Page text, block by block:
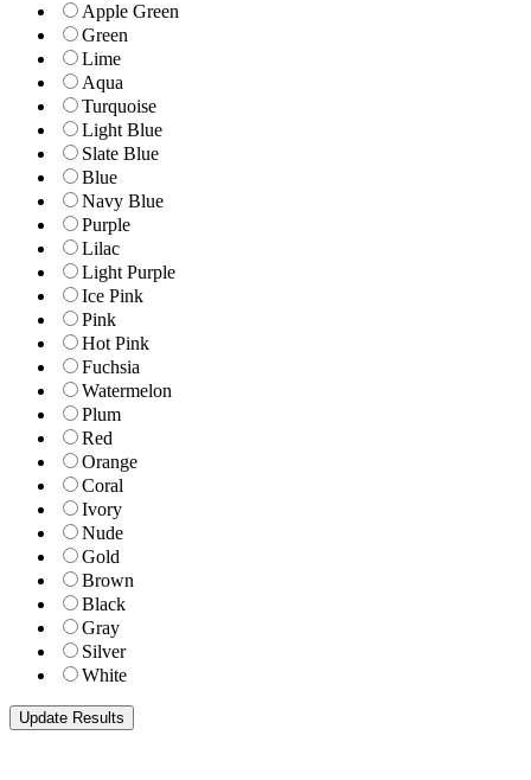
Apple Green
Green
Lime
Aqua
Turquoise
Light Blue
Slate Blue
Blue
Navy Blue
Purple
Lilac
Light Purple
Ice Pink
Pink
Hot Pink
Fuchsia
Watermelon
Plum
Red
Orange
Coral
Ivory
Nude
Gold
Brown
Black
Gray
Silver
White